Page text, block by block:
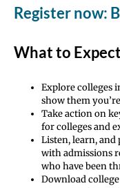
Register now:
What to Expect
Explore colleges
show them
Take action on
for colleges and
Listen, learn,
with admissions
who have been
Download